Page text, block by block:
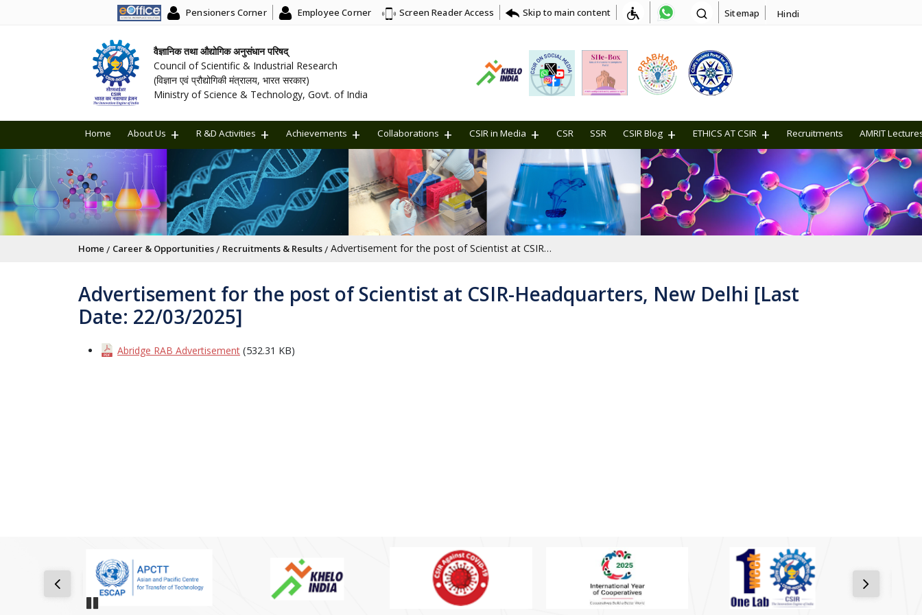
Pensioners Corner Employee Corner Screen Reader Access Skip to main content Sitemap Hindi
वैज्ञानिक तथा औद्योगिक अनुसंधान परिषद्
Council of Scientific & Industrial Research
(विज्ञान एवं प्रौद्योगिकी मंत्रालय, भारत सरकार)
Ministry of Science & Technology, Govt. of India
Home About Us R &D Activities Achievements Collaborations CSIR in Media CSR SSR CSIR Blog ETHICS AT CSIR Recruitments AMRIT
Breadcrumb
Home Career & Opportunities Recruitments & Results Advertisement for the post of Scientist at CSIR-Headquarters, New Delhi [Last Date: 22/03/2025]
Advertisement for the post of Scientist at CSIR-Headquarters, New Delhi [Last
Date: 22/03/2025]
Abridge RAB Advertisement (532.31 KB)